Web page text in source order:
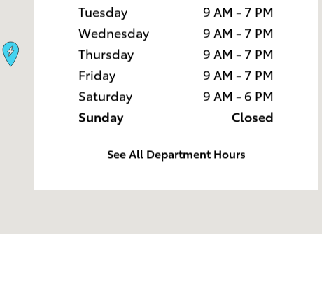
Tuesday
9 AM - 7 PM
Wednesday
9 AM - 7 PM
Thursday
9 AM - 7 PM
Friday
9 AM - 7 PM
Saturday
9 AM - 6 PM
Sunday
Closed
See All Department Hours